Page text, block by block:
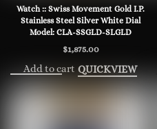
Watch :: Swiss Movement Gold I.P.
Stainless Steel Silver White Dial
Model: CLA-SSGLD-SLGLD
$1,875.00
Add to cart QUICKVIEW